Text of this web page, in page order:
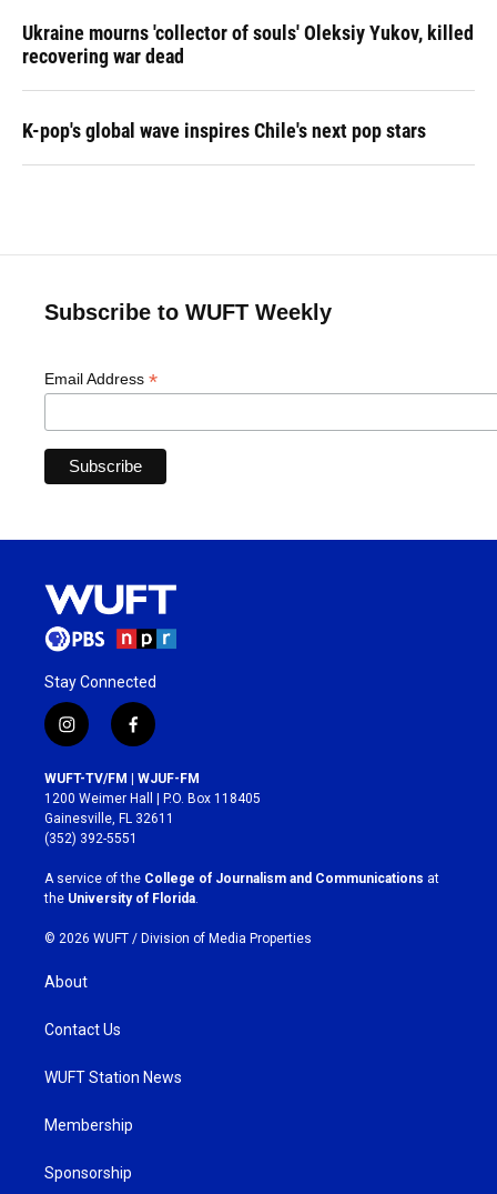
Ukraine mourns 'collector of souls' Oleksiy Yukov, killed
recovering war dead
K-pop's global wave inspires Chile's next pop stars
Subscribe to WUFT Weekly
Email Address *
Stay Connected
i
n
s
t
a
g
r
a
m
f
a
c
e
b
o
k
WUFT-TV/FM | WJUF-FM
1200 Weimer Hall | P.O. Box 118405
Gainesville, FL 32611
(352) 392-5551
A service of the College of Journalism and Communications at
the University of Florida.
© 2026 WUFT / Division of Media Properties
About
Contact Us
WUFT Station News
Membership
Sponsorship